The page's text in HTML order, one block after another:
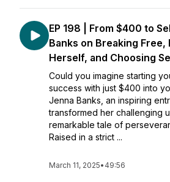
EP 198 | From $400 to
Banks on Breaking Free,
Herself, and Choosing
Could you imagine starting
success with just $400 into
Jenna Banks, an inspiring
transformed her challenging
remarkable tale of
Raised in a strict ...
March 11, 2025• 49:56